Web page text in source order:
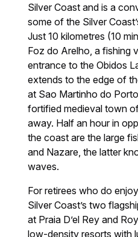
Silver Coast and is a
some of the Silver
Just 10 kilometres (10
Foz do Arelho, a fishing
entrance to the Obidos
extends to the edge of
at Sao Martinho do
fortified medieval town
away. Half an hour in
the coast are the large
and Nazare, the latter
waves.
For retirees who do
Silver Coast’s two
at Praia D’el Rey and
low-density resorts with